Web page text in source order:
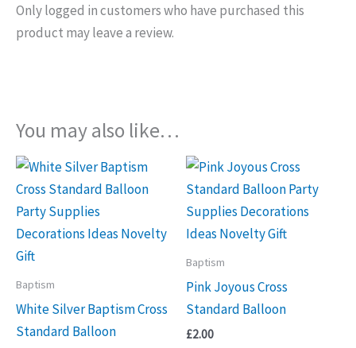
Only logged in customers who have purchased this
product may leave a review.
You may also like…
Baptism
White Silver Baptism Cross
Standard Balloon
Baptism
Pink Joyous Cross
Standard Balloon
£2.00